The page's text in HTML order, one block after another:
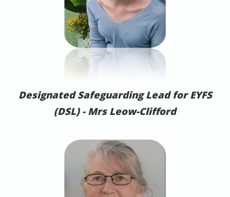
Designated Safeguarding Lead for EYFS
(DSL) - Mrs Leow-Clifford